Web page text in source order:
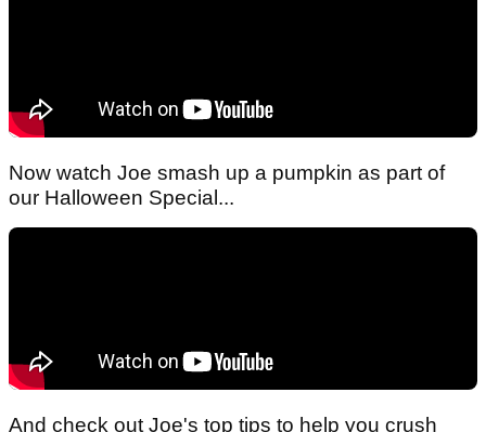
Now watch Joe smash up a pumpkin as part of
our Halloween Special...
And check out Joe's top tips to help you crush